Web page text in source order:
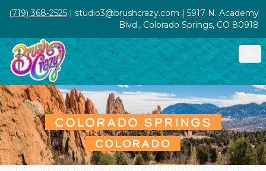
(719) 368-2525 | studio3@brushcrazy.com | 5917 N. Academy
Blvd., Colorado Springs, CO 80918
COLORADO SPRINGS
COLORADO